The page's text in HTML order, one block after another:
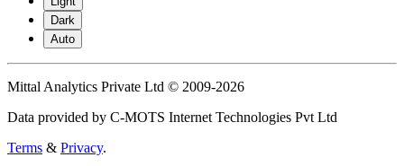
Dark
Auto
Mittal Analytics Private Ltd © 2009-2026
Data provided by C-MOTS Internet Technologies Pvt Ltd
Terms & Privacy.